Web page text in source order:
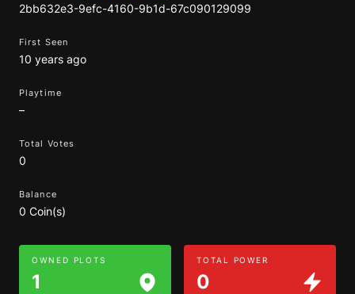
2bb632e3-9efc-4160-9b1d-67c090129099
First Seen
10 years ago
Playtime
–
Total Votes
0
Balance
0 Coin(s)
OWNED PLOTS
1
TOTAL POWER
0